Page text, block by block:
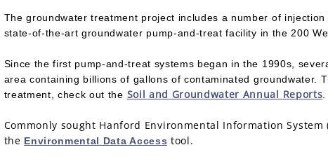
The groundwater treatment project includes a number of
state-of-the-art groundwater pump-and-treat facility in the 200
Since the first pump-and-treat systems began in the 1990s,
area containing billions of gallons of contaminated groundwater.
treatment, check out the Soil and Groundwater Annual Reports.
Commonly sought Hanford Environmental Information
the Environmental Data Access tool.